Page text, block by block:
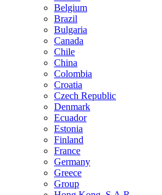
Belgium
Brazil
Bulgaria
Canada
Chile
China
Colombia
Croatia
Czech Republic
Denmark
Ecuador
Estonia
Finland
France
Germany
Greece
Group